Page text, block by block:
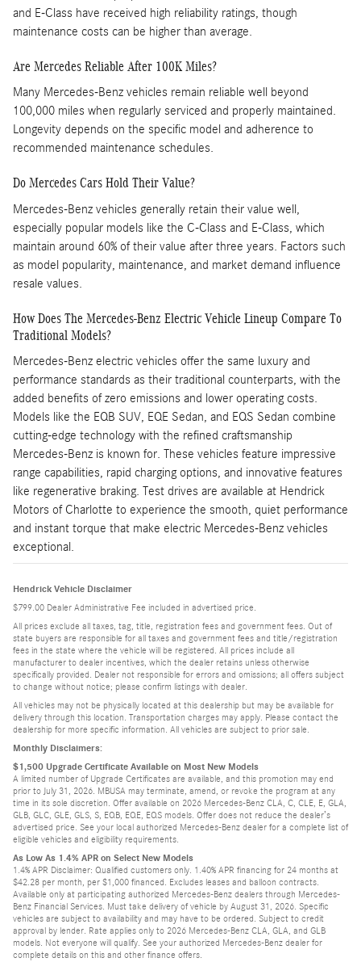
and E-Class have received high reliability ratings, though
maintenance costs can be higher than average. ​
Are Mercedes Reliable After 100K Miles?
Many Mercedes-Benz vehicles remain reliable well beyond
100,000 miles when regularly serviced and properly maintained.
Longevity depends on the specific model and adherence to
recommended maintenance schedules.
Do Mercedes Cars Hold Their Value?
Mercedes-Benz vehicles generally retain their value well,
especially popular models like the C-Class and E-Class, which
maintain around 60% of their value after three years. Factors such
as model popularity, maintenance, and market demand influence
resale values.
How Does The Mercedes-Benz Electric Vehicle Lineup Compare To
Traditional Models?
Mercedes-Benz electric vehicles offer the same luxury and
performance standards as their traditional counterparts, with the
added benefits of zero emissions and lower operating costs.
Models like the EQB SUV, EQE Sedan, and EQS Sedan combine
cutting-edge technology with the refined craftsmanship
Mercedes-Benz is known for. These vehicles feature impressive
range capabilities, rapid charging options, and innovative features
like regenerative braking. Test drives are available at Hendrick
Motors of Charlotte to experience the smooth, quiet performance
and instant torque that make electric Mercedes-Benz vehicles
exceptional.
Hendrick Vehicle Disclaimer
$799.00 Dealer Administrative Fee included in advertised price.
All prices exclude all taxes, tag, title, registration fees and government fees. Out of
state buyers are responsible for all taxes and government fees and title/registration
fees in the state where the vehicle will be registered. All prices include all
manufacturer to dealer incentives, which the dealer retains unless otherwise
specifically provided. Dealer not responsible for errors and omissions; all offers subject
to change without notice; please confirm listings with dealer.
All vehicles may not be physically located at this dealership but may be available for
delivery through this location. Transportation charges may apply. Please contact the
dealership for more specific information. All vehicles are subject to prior sale.
Monthly Disclaimers:
$1,500 Upgrade Certificate Available on Most New Models
A limited number of Upgrade Certificates are available, and this promotion may end
prior to July 31, 2026. MBUSA may terminate, amend, or revoke the program at any
time in its sole discretion. Offer available on 2026 Mercedes-Benz CLA, C, CLE, E, GLA,
GLB, GLC, GLE, GLS, S, EQB, EQE, EQS models. Offer does not reduce the dealer’s
advertised price. See your local authorized Mercedes-Benz dealer for a complete list of
eligible vehicles and eligibility requirements.
As Low As 1.4% APR on Select New Models
1.4% APR Disclaimer: Qualified customers only. 1.40% APR financing for 24 months at
$42.28 per month, per $1,000 financed. Excludes leases and balloon contracts.
Available only at participating authorized Mercedes-Benz dealers through Mercedes-
Benz Financial Services. Must take delivery of vehicle by August 31, 2026. Specific
vehicles are subject to availability and may have to be ordered. Subject to credit
approval by lender. Rate applies only to 2026 Mercedes-Benz CLA, GLA, and GLB
models. Not everyone will qualify. See your authorized Mercedes-Benz dealer for
complete details on this and other finance offers.